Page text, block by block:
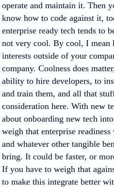
operate and maintain it. Then
know how to code against it,
enterprise ready tech tends to
not very cool. By cool, I mean
interests outside of your
company. Coolness does
ability to hire developers, to
and train them, and all that
consideration here. With new
about onboarding new tech
weigh that enterprise
and whatever other tangible
bring. It could be faster, or
If you have to weigh that
to make this integrate better